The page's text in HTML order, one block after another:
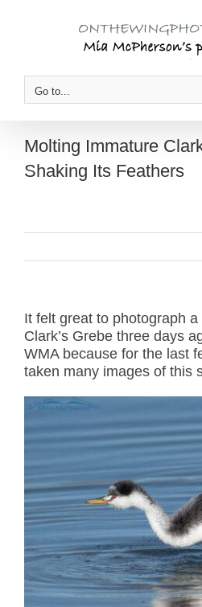
Go to...
Molting Immature
Shaking Its Feathers
It felt great to photograph
Clark’s Grebe three days
WMA because for the last
taken many images of this